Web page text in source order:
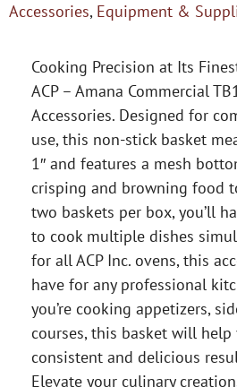
Accessories, Equipment &
Cooking Precision at Its
ACP – Amana Commercial
Accessories. Designed for
use, this non-stick basket
1″ and features a mesh
crisping and browning food
two baskets per box, you’ll
to cook multiple dishes
for all ACP Inc. ovens, this
have for any professional
you’re cooking appetizers,
courses, this basket will help
consistent and delicious
Elevate your culinary